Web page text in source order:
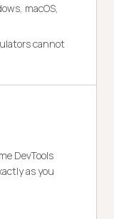
macOS,
cannot
DevTools
as you